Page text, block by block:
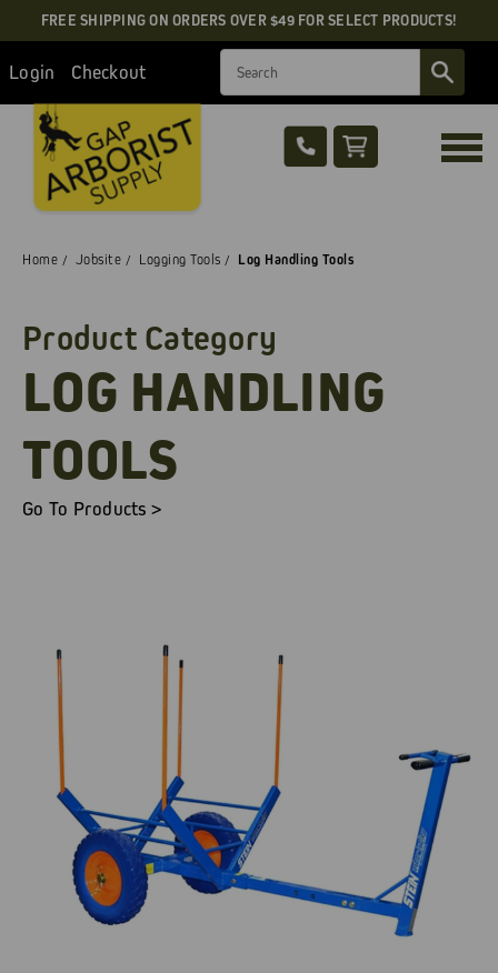
FREE SHIPPING ON ORDERS OVER $49 FOR SELECT PRODUCTS!
Login Checkout
Home Jobsite Logging Tools Log Handling Tools
Product Category
LOG HANDLING
TOOLS
Go To Products >